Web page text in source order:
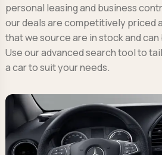
personal leasing and business
our deals are competitively priced
that we source are in stock and
Use our advanced search tool to
a car to suit your needs.